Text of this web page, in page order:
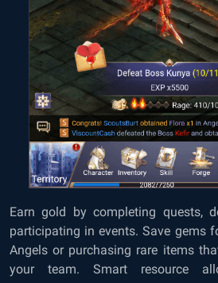
Earn gold by completing quests,
participating in events. Save gems
Angels or purchasing rare items
your team. Smart resource